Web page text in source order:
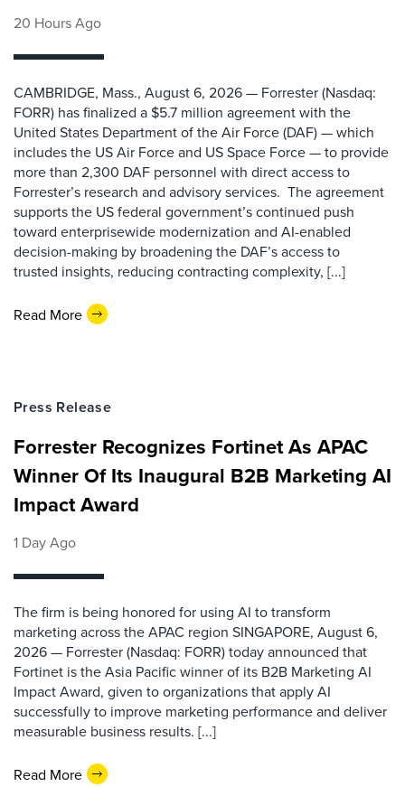
20 Hours Ago
CAMBRIDGE, Mass., August 6, 2026 — Forrester (Nasdaq:
FORR) has finalized a $5.7 million agreement with the
United States Department of the Air Force (DAF) — which
includes the US Air Force and US Space Force — to provide
more than 2,300 DAF personnel with direct access to
Forrester’s research and advisory services. The agreement
supports the US federal government’s continued push
toward enterprisewide modernization and AI-enabled
decision-making by broadening the DAF’s access to
trusted insights, reducing contracting complexity, [...]
Read More
Press Release
Forrester Recognizes Fortinet As APAC
Winner Of Its Inaugural B2B Marketing AI
Impact Award
1 Day Ago
The firm is being honored for using AI to transform
marketing across the APAC region SINGAPORE, August 6,
2026 — Forrester (Nasdaq: FORR) today announced that
Fortinet is the Asia Pacific winner of its B2B Marketing AI
Impact Award, given to organizations that apply AI
successfully to improve marketing performance and deliver
measurable business results. [...]
Read More